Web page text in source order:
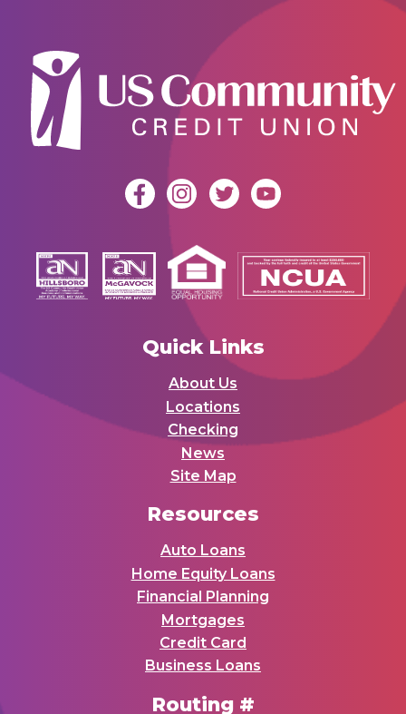
Quick Links
About Us
Locations
Checking
News
Site Map
Resources
Auto Loans
Home Equity Loans
Financial Planning
Mortgages
Credit Card
Business Loans
Routing #